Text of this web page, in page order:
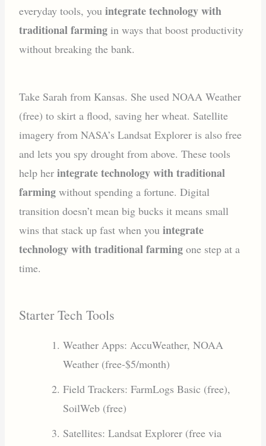
everyday tools, youintegrate technology with
traditional farming in ways that boost productivity
without breaking the bank.
Take Sarah from Kansas. She used NOAA Weather
(free) to skirt a flood, saving her wheat. Satellite
imagery from NASA’s Landsat Explorer is also free
and lets you spy drought from above. These tools
help herintegrate technology with traditional
farming without spending a fortune. Digital
transition doesn’t mean big bucks it means small
wins that stack up fast when youintegrate
technology with traditional farming one step at a
time.
Starter Tech Tools
Weather Apps: AccuWeather, NOAA
Weather (free-$5/month)
Field Trackers: FarmLogs Basic (free),
SoilWeb (free)
Satellites: Landsat Explorer (free via